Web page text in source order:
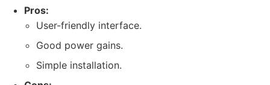
Pros:
User-friendly interface.
Good power gains.
Simple installation.